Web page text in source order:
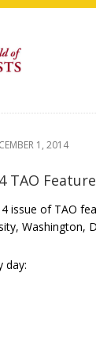
1, 2014
TAO
issue of TAO
Washington,
day: